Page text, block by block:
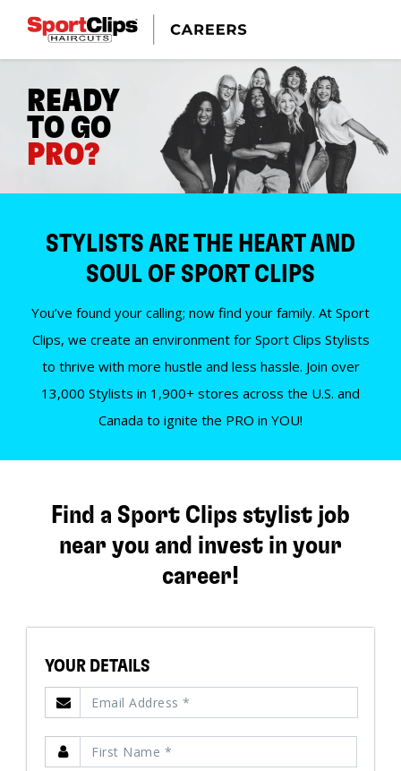
READY
TO GO
PRO?
STYLISTS ARE THE HEART AND
SOUL OF SPORT CLIPS
You’ve found your calling; now find your family. At Sport
Clips, we create an environment for Sport Clips Stylists
to thrive with more hustle and less hassle. Join over
13,000 Stylists in 1,900+ stores across the U.S. and
Canada to ignite the PRO in YOU!
Find a Sport Clips stylist job
near you and invest in your
career!
YOUR DETAILS